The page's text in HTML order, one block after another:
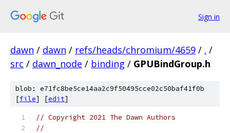
Sign in
dawn / dawn / refs/heads/chromium/4659 / . /
src / dawn_node / binding / GPUBindGroup.h
blob: e71fc8be5ce14aa2c9f50495cce02c50baf41f0b
[file] [edit]
// Copyright 2021 The Dawn Authors
//